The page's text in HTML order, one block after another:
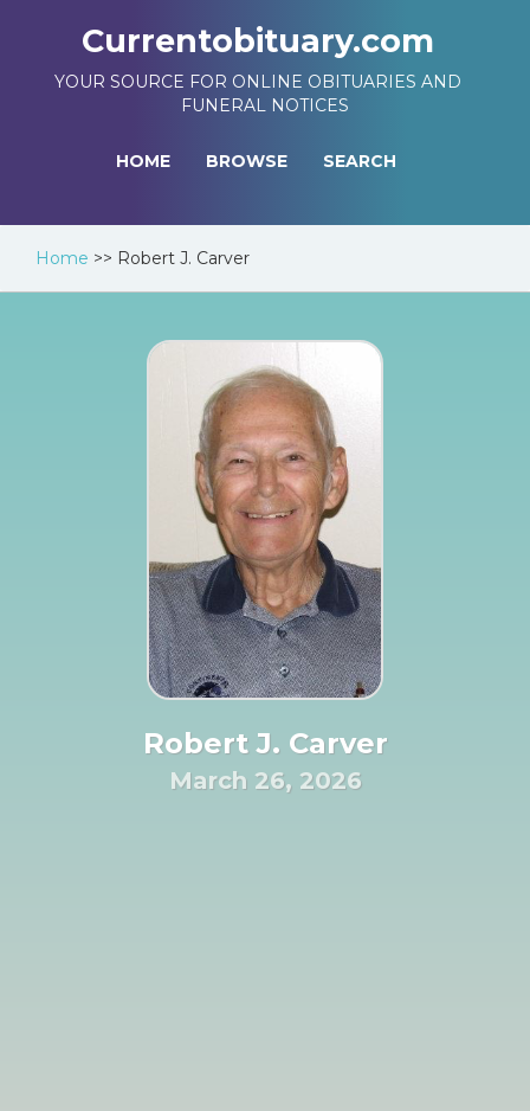
Currentobituary.com
YOUR SOURCE FOR ONLINE OBITUARIES AND
FUNERAL NOTICES
HOME BROWSE SEARCH
Home >> Robert J. Carver
Robert J. Carver
March 26, 2026